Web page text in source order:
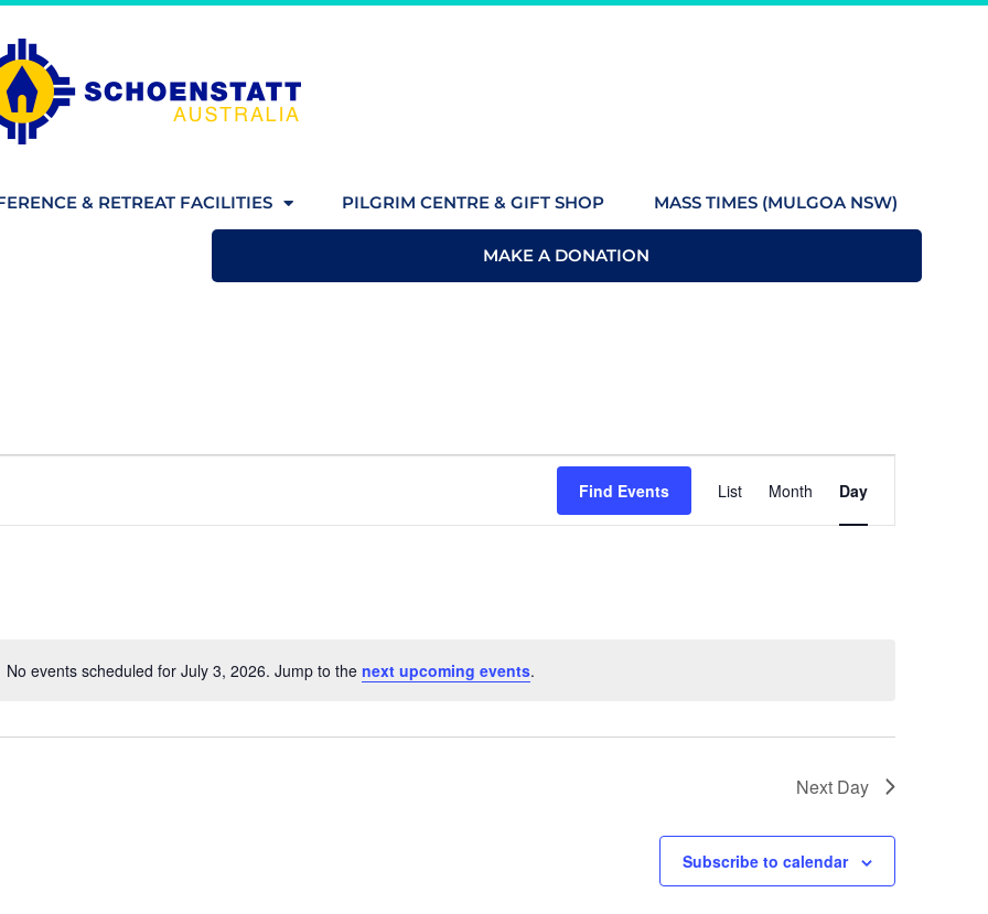
& RETREAT FACILITIES PILGRIM CENTRE & GIFT SHOP MASS TIMES (MULGOA NSW)
MAKE A DONATION
Notice
No events scheduled for July 3, 2026. Jump to the next upcoming events.
Find Events
Views
List Month Day
Next Day
Subscribe to calendar